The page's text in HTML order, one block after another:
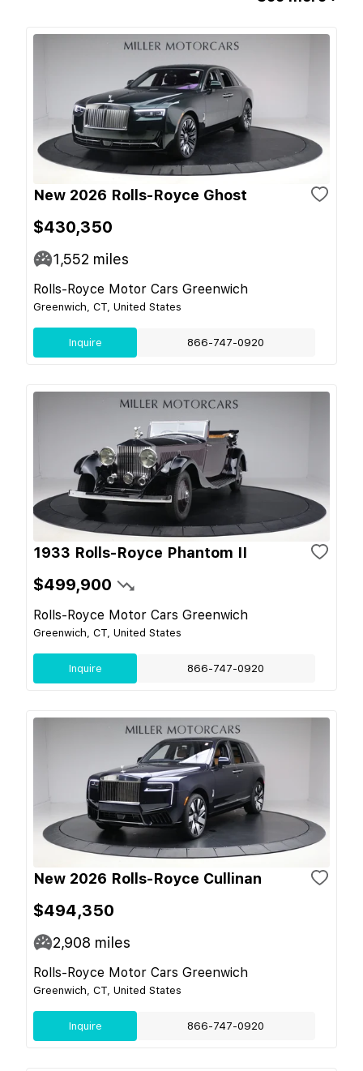
New 2026 Rolls-Royce Ghost
$430,350
1,552 miles
Rolls-Royce Motor Cars Greenwich
Greenwich, CT, United States
Inquire 866-747-0920
1933 Rolls-Royce Phantom II
$499,900
Rolls-Royce Motor Cars Greenwich
Greenwich, CT, United States
Inquire 866-747-0920
New 2026 Rolls-Royce Cullinan
$494,350
2,908 miles
Rolls-Royce Motor Cars Greenwich
Greenwich, CT, United States
Inquire 866-747-0920